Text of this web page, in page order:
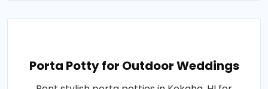
Porta Potty for Outdoor Weddings